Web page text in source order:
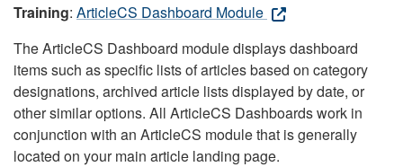
Training: ArticleCS Dashboard Module
The ArticleCS Dashboard module displays dashboard
items such as specific lists of articles based on category
designations, archived article lists displayed by date, or
other similar options. All ArticleCS Dashboards work in
conjunction with an ArticleCS module that is generally
located on your main article landing page.